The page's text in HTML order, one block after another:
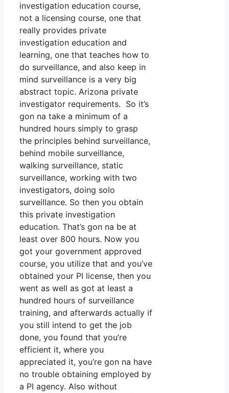
investigation education course,
not a licensing course, one that
really provides private
investigation education and
learning, one that teaches how to
do surveillance, and also keep in
mind surveillance is a very big
abstract topic. Arizona private
investigator requirements. So it’s
gon na take a minimum of a
hundred hours simply to grasp
the principles behind surveillance,
behind mobile surveillance,
walking surveillance, static
surveillance, working with two
investigators, doing solo
surveillance. So then you obtain
this private investigation
education. That’s gon na be at
least over 800 hours. Now you
got your government approved
course, you utilize that and you’ve
obtained your PI license, then you
went as well as got at least a
hundred hours of surveillance
training, and afterwards actually if
you still intend to get the job
done, you found that you’re
efficient it, where you
appreciated it, you’re gon na have
no trouble obtaining employed by
a PI agency. Also without